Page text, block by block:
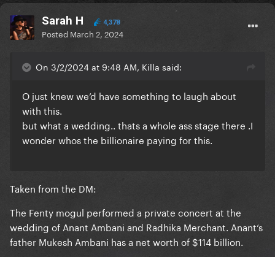
Sarah H 4,378
Posted March 2, 2024
On 3/2/2024 at 9:48 AM, Killa said:
O just knew we’d have something to laugh about
with this.
but what a wedding.. thats a whole ass stage there .I
wonder whos the billionaire paying for this.
Taken from the DM:
The Fenty mogul performed a private concert at the
wedding of Anant Ambani and Radhika Merchant. Anant‘s
father Mukesh Ambani has a net worth of $114 billion.